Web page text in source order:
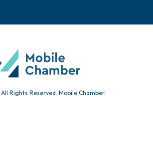
Rights Reserved. Mobile Chamber.